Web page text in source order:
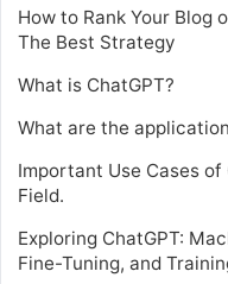
How to Rank Your Blog
The Best Strategy
What is ChatGPT?
What are the
Important Use Cases
Field.
Exploring ChatGPT:
Fine-Tuning, and